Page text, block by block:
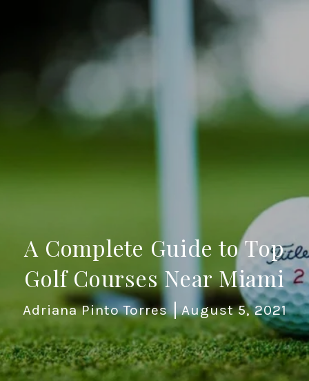
A Complete Guide to Top
Golf Courses Near Miami
Adriana Pinto Torres August 5, 2021